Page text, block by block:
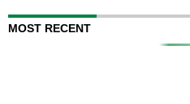
MOST RECENT